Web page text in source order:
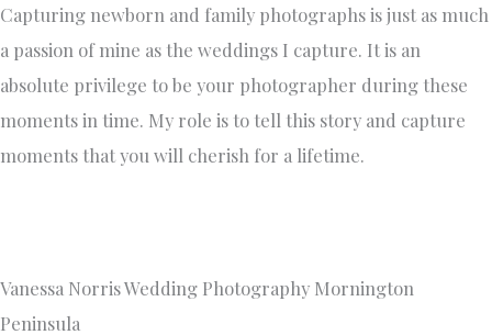
Capturing newborn and family photographs is just as much
a passion of mine as the weddings I capture. It is an
absolute privilege to be your photographer during these
moments in time. My role is to tell this story and capture
moments that you will cherish for a lifetime.
Vanessa Norris Wedding Photography Mornington
Peninsula